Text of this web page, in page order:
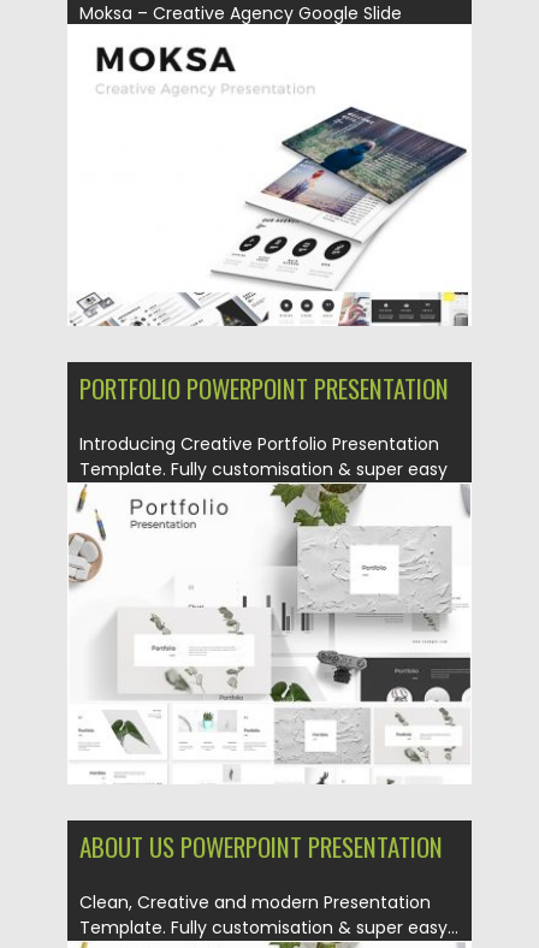
Moksa – Creative Agency Google Slide
Spread
PORTFOLIO POWERPOINT PRESENTATION
Introducing Creative Portfolio Presentation
Template. Fully customisation & super easy
to...
Posted on by Spread
Updated on 16.08.2019
ABOUT US POWERPOINT PRESENTATION
Clean, Creative and modern Presentation
Template. Fully customisation & super easy...